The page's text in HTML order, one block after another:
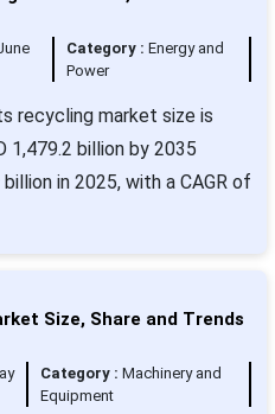
Category :Energy and
Power
recycling market size is
1,479.2 billion by 2035
in 2025, with a CAGR of
Size, Share and Trends
Category : Machinery and
Equipment